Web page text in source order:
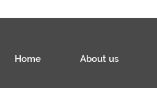
Home About us